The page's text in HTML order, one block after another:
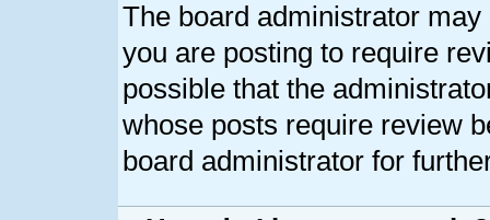
The board administrator
you are posting to require
possible that the
whose posts require review
board administrator for